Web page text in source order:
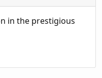
in the prestigious